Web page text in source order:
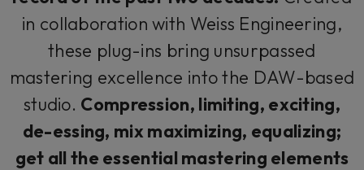
in collaboration with Weiss Engineering,
these plug-ins bring unsurpassed
mastering excellence into the DAW-based
studio. Compression, limiting, exciting,
de-essing, mix maximizing, equalizing;
get all the essential mastering elements